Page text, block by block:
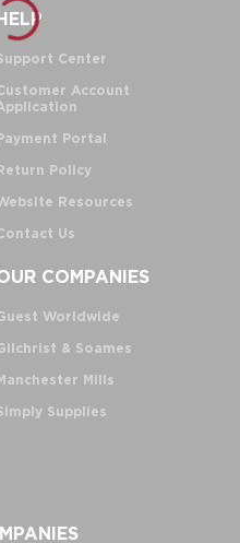
Center
Account
Portal
Policy
Resources
Us
COMPANIES
Worldwide
& Soames
Mills
Supplies